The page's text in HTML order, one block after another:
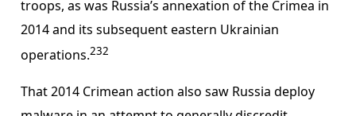
troops, as was Russia’s annexation of the Crimea in
2014 and its subsequent eastern Ukrainian
operations.232
That 2014 Crimean action also saw Russia deploy